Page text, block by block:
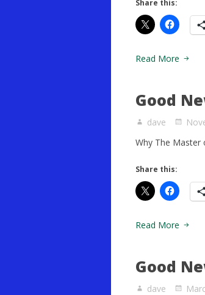
Share this:
Read More
Good
dave
Why The Master
Share this:
Read More
Good
dave